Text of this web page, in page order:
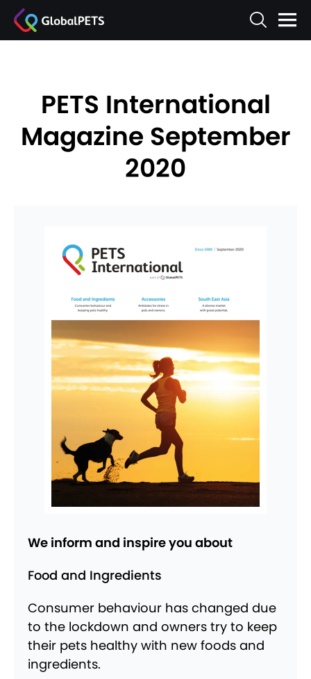
PETS International
Magazine September
2020
We inform and inspire you about
Food and Ingredients
Consumer behaviour has changed due
to the lockdown and owners try to keep
their pets healthy with new foods and
ingredients.